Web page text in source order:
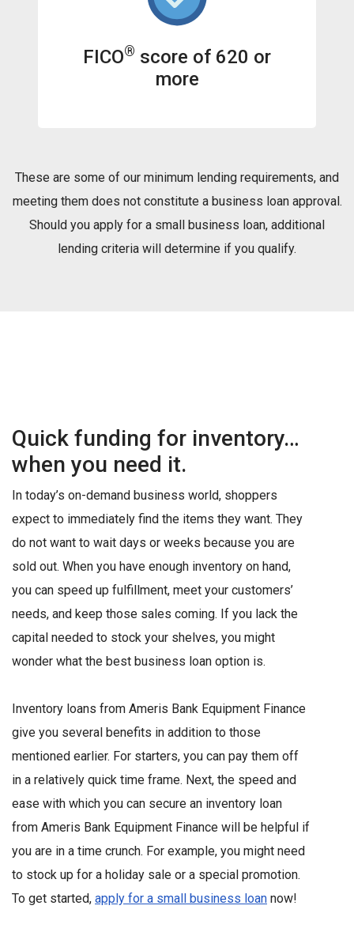
FICO® score of 620 or
more
These are some of our minimum lending requirements, and
meeting them does not constitute a business loan approval.
Should you apply for a small business loan, additional
lending criteria will determine if you qualify.
Quick funding for inventory…
when you need it.
In today’s on-demand business world, shoppers
expect to immediately find the items they want. They
do not want to wait days or weeks because you are
sold out. When you have enough inventory on hand,
you can speed up fulfillment, meet your customers’
needs, and keep those sales coming. If you lack the
capital needed to stock your shelves, you might
wonder what the best business loan option is.
Inventory loans from Ameris Bank Equipment Finance
give you several benefits in addition to those
mentioned earlier. For starters, you can pay them off
in a relatively quick time frame. Next, the speed and
ease with which you can secure an inventory loan
from Ameris Bank Equipment Finance will be helpful if
you are in a time crunch. For example, you might need
to stock up for a holiday sale or a special promotion.
To get started, apply for a small business loan now!